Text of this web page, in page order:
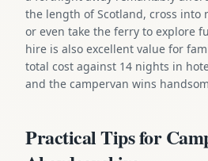
the length of Scotland, cross into
or even take the ferry to explore
hire is also excellent value for
total cost against 14 nights in
and the campervan wins
Practical Tips for